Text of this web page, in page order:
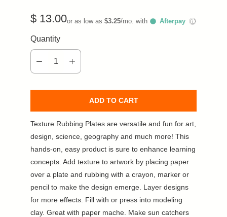
$ 13.00or as low as $3.25/mo. with Afterpay ⓘ
Quantity
ADD TO CART
Texture Rubbing Plates are versatile and fun for art,
design, science, geography and much more! This
hands-on, easy product is sure to enhance learning
concepts. Add texture to artwork by placing paper
over a plate and rubbing with a crayon, marker or
pencil to make the design emerge. Layer designs
for more effects. Fill with or press into modeling
clay. Great with paper mache. Make sun catchers